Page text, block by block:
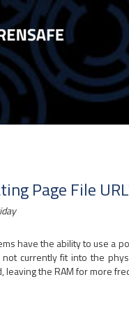
Page File
have the ability to use a
currently fit into the
leaving the RAM for more